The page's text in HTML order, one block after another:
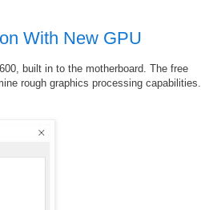
With New GPU
built in to the motherboard. The free
rough graphics processing capabilities.